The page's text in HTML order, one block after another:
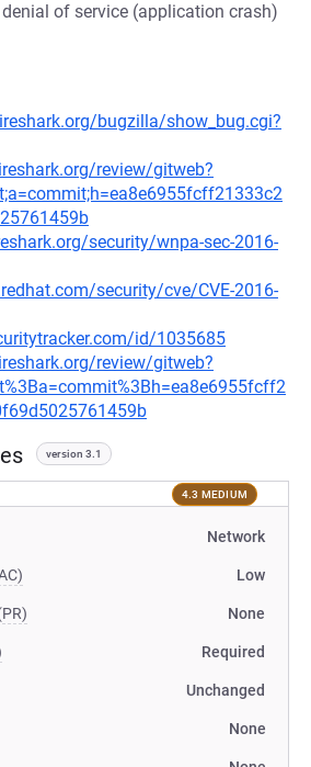
of service (application crash)
bugzilla/show_bug.cgi?
review/gitweb?
security/wnpa-sec-2016-
security/cve/CVE-2016-
id/1035685
review/gitweb?
version 3.1
4.3 MEDIUM
Network
Low
None
Required
Unchanged
None